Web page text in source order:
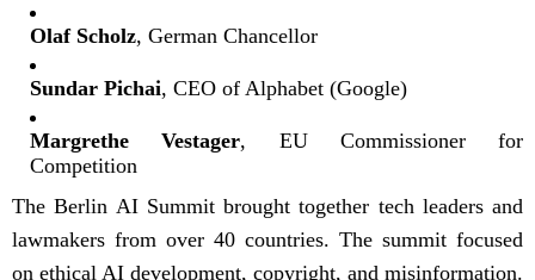
Olaf Scholz, German Chancellor
Sundar Pichai, CEO of Alphabet (Google)
Margrethe Vestager, EU Commissioner for
Competition
The Berlin AI Summit brought together tech leaders and
lawmakers from over 40 countries. The summit focused
on ethical AI development, copyright, and misinformation.